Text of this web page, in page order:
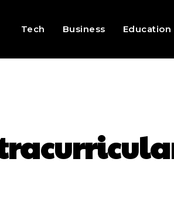
Tech Business Education